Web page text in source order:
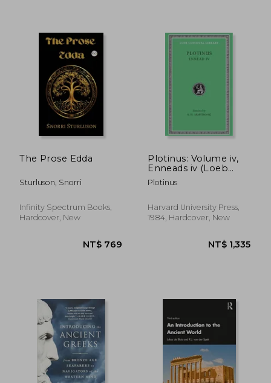
The Prose Edda
Sturluson, Snorri
Infinity Spectrum Books,
Hardcover, New
Plotinus: Volume iv,
Enneads iv (Loeb
Classical Library no.
443)
Plotinus
Harvard University Press,
1984, Hardcover, New